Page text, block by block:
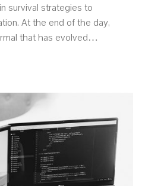
survival strategies to
At the end of the day,
that has evolved…